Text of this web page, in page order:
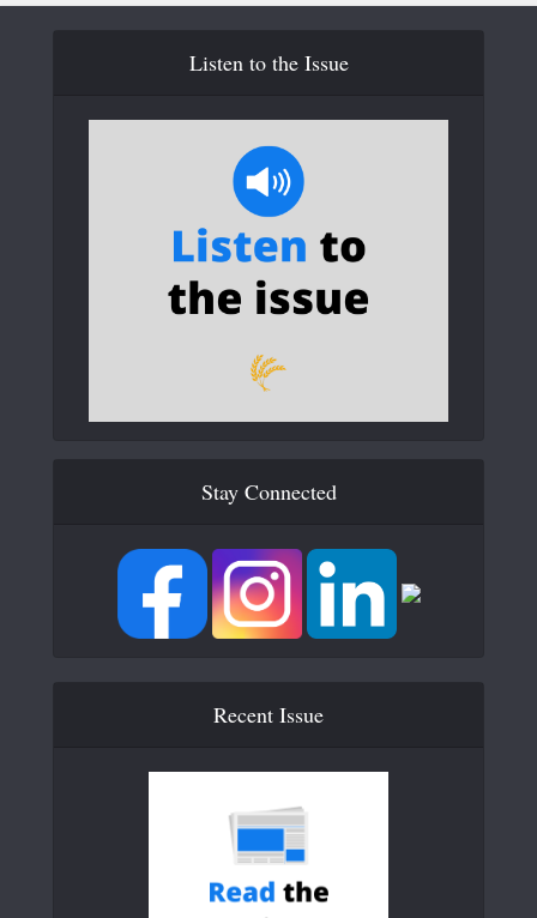
Listen to the Issue
Stay Connected
Recent Issue